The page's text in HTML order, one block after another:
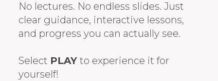
No lectures. No endless slides. Just
clear guidance, interactive lessons,
and progress you can actually see.
Select PLAY to experience it for
yourself!